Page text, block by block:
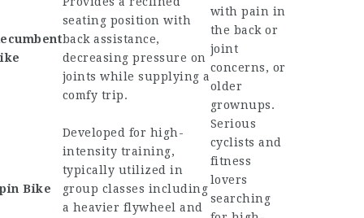
seating position with
back assistance,
decreasing pressure on
joints while supplying a
comfy trip.
with pain in
the back or
joint
concerns, or
older
grownups.
Bike
Developed for high-
intensity training,
typically utilized in
group classes including
a heavier flywheel and
Serious
cyclists and
fitness
lovers
searching